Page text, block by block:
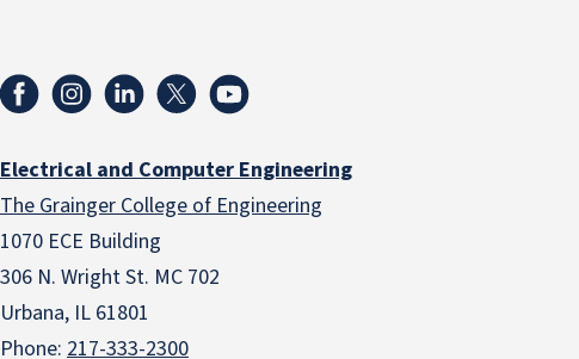
Electrical and Computer Engineering
The Grainger College of Engineering
1070 ECE Building
306 N. Wright St. MC 702
Urbana, IL 61801
Phone: 217-333-2300